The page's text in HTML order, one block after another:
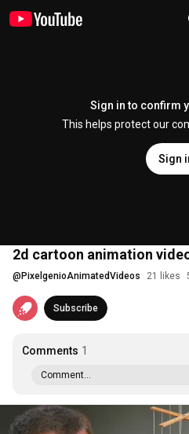
Sign in to confirm
This helps protect our
Sign
2d cartoon animation
@ PixelgenioAnimatedVideos 21 likes
Subscribe
Comments 1
Comment...